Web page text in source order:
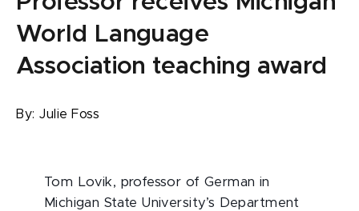
World Language
Association teaching award
By: Julie Foss
Tom Lovik, professor of German in
Michigan State University’s Department